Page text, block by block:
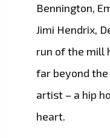
Bennington,
Jimi Hendrix,
run of the mill
far beyond
artist – a hip
heart.